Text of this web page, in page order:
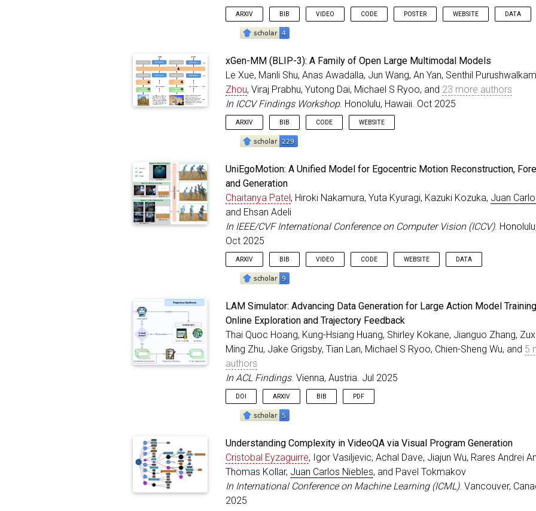
}ARXIV BIB VIDEO CODE POSTER WEBSITE DATA
@inproceedings{Zhou_ICCVW_2025
author
= {Zhou, Honglu and Peng, Xiangyu and Kendre,
title
= {Strefer: Empowering Video {LLMs} with Space-Time
booktitle = {ICCV Workshop on What is Next in Multimodal
address = {Honolulu, Hawaii},
oct
year
{2025}
xGen-MM (BLIP-3): A Family of Open Large Multimodal Models
Le Xue, Manli Shu, Anas Awadalla, Jun Wang, An Yan, Senthil
Zhou, Viraj Prabhu, Yutong Dai, Michael S Ryoo, and 23 more authors
In ICCV Findings Workshop. Honolulu, Hawaii. Oct 2025
ARXIV BIB CODE WEBSITE
@inproceedings { Xue_ICCVW_2025
,
title = {{xGen-MM (BLIP-3)}: A Family of Open Large Multimodal
author = {Xue, Le and Shu, Manli and Awadalla, Anas and
booktitle
= {ICCV Findings Workshop},
address = {Honolulu, Hawaii}
month
= oct
year
= {2025},
}
UniEgoMotion: A Unified Model for Egocentric Motion Reconstruction,
and Generation
Chaitanya Patel, Hiroki Nakamura, Yuta Kyuragi, Kazuki Kozuka, Juan
and Ehsan Adeli
In IEEE/CVF International Conference on Computer Vision (ICCV).
Oct 2025
ARXIV BIB VIDEO CODE WEBSITE DATA
@inproceedings { Patel_ICCV_2025
author = {Patel, Chaitanya and Nakamura, Hiroki and Kyuragi,
title = {{UniEgoMotion}: A Unified Model for Egocentric
booktitle = {IEEE/CVF International Conference on Computer
address = {Honolulu, Hawaii},
year
}
LAM Simulator: Advancing Data Generation for Large Action Model
Online Exploration and Trajectory Feedback
Thai Quoc Hoang, Kung-Hsiang Huang, Shirley Kokane, Jianguo Zhang,
Ming Zhu, Jake Grigsby, Tian Lan, Michael S Ryoo, Chien-Sheng Wu, and 5
authors
In ACL Findings. Vienna, Austria. Jul 2025
DOI ARXIV BIB PDF
@inproceedings Hoang_ACLF_2025,
title = {{LAM Simulator}: Advancing Data Generation for
author
= {Hoang, Thai Quoc and Huang, Kung-Hsiang and
booktitle
= {ACL Findings},
address = {Vienna, Austria},
year
month
Understanding Complexity in VideoQA via Visual Program Generation
Cristobal Eyzaguirre, Igor Vasiljevic, Achal Dave, Jiajun Wu, Rares Andrei
Thomas Kollar, Juan Carlos Niebles, and Pavel Tokmakov
In International Conference on Machine Learning (ICML). Vancouver,
2025